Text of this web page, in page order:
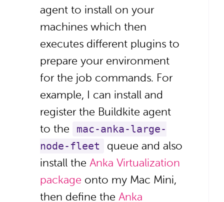
agent to install on your
machines which then
executes different plugins to
prepare your environment
for the job commands. For
example, I can install and
register the Buildkite agent
to the
mac-anka-large-
node-fleet
queue and also
install the Anka Virtualization
package onto my Mac Mini,
then define the Anka